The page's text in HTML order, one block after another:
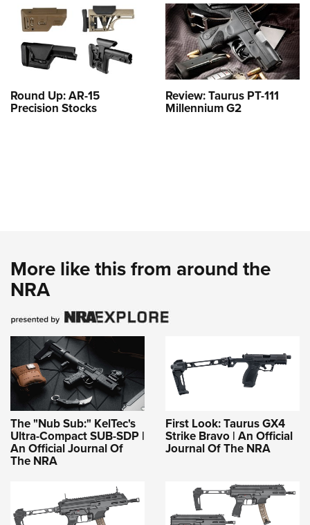
Round Up: AR-15
Precision Stocks
Review: Taurus PT-111
Millennium G2
More like this from around the
NRA
The "Nub Sub:" KelTec's
Ultra-Compact SUB-SDP |
An Official Journal Of
The NRA
First Look: Taurus GX4
Strike Bravo | An Official
Journal Of The NRA